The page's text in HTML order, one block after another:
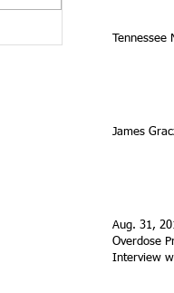
Tennessee
James
Aug. 31,
Overdose
Interview